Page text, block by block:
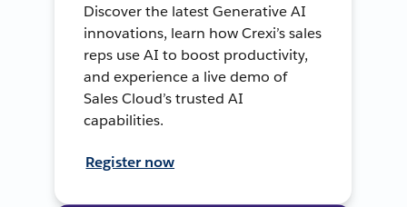
Discover the latest Generative AI
innovations, learn how Crexi’s sales
reps use AI to boost productivity,
and experience a live demo of
Sales Cloud’s trusted AI
capabilities.
Register now